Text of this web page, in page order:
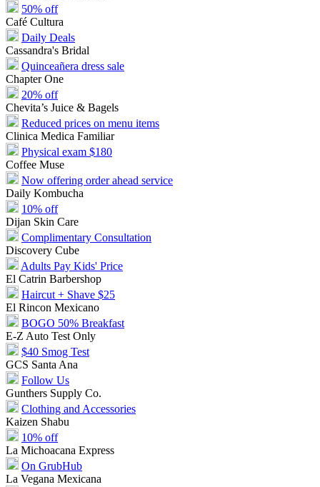
50% off
Café Cultura
Daily Deals
Cassandra's Bridal
Quinceañera dress sale
Chapter One
20% off
Chevita’s Juice & Bagels
Reduced prices on menu items
Clinica Medica Familiar
Physical exam $180
Coffee Muse
Now offering order ahead service
Daily Kombucha
10% off
Dijan Skin Care
Complimentary Consultation
Discovery Cube
Adults Pay Kids' Price
El Catrin Barbershop
Haircut + Shave $25
El Rincon Mexicano
BOGO 50% Breakfast
E-Z Auto Test Only
$40 Smog Test
GCS Santa Ana
Follow Us
Gunthers Supply Co.
Clothing and Accessories
Kaizen Shabu
10% off
La Michoacana Express
On GrubHub
La Vegana Mexicana